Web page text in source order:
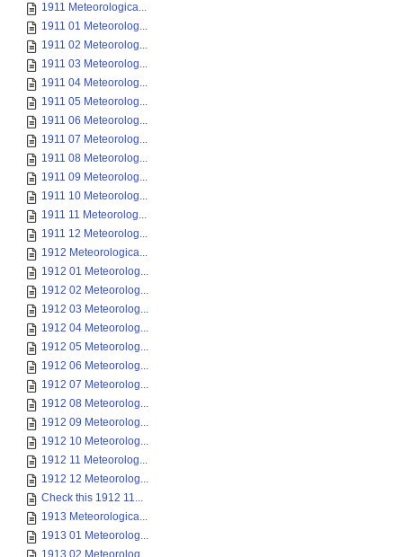
1911 Meteorologica...
1911 01 Meteorolog...
1911 02 Meteorolog...
1911 03 Meteorolog...
1911 04 Meteorolog...
1911 05 Meteorolog...
1911 06 Meteorolog...
1911 07 Meteorolog...
1911 08 Meteorolog...
1911 09 Meteorolog...
1911 10 Meteorolog...
1911 11 Meteorolog...
1911 12 Meteorolog...
1912 Meteorologica...
1912 01 Meteorolog...
1912 02 Meteorolog...
1912 03 Meteorolog...
1912 04 Meteorolog...
1912 05 Meteorolog...
1912 06 Meteorolog...
1912 07 Meteorolog...
1912 08 Meteorolog...
1912 09 Meteorolog...
1912 10 Meteorolog...
1912 11 Meteorolog...
1912 12 Meteorolog...
Check this 1912 11...
1913 Meteorologica...
1913 01 Meteorolog...
1913 02 Meteorolog...